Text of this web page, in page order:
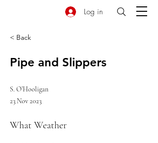
Log in
< Back
Pipe and Slippers
S. O’Hooligan
23 Nov 2023
What Weather